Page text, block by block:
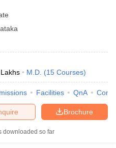
M.D. (15 Courses)
Facilities QnA
Brochure
downloaded so far